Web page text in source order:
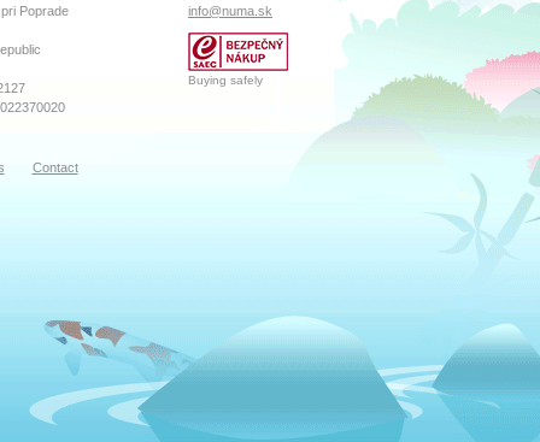
info@numa.sk
Buying safely
Poprade
Contact